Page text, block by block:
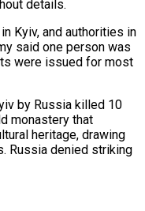
details.
Kyiv, and ​authorities in
said one person was
were issued ​for most
by Russia killed 10
monastery that
heritage, drawing
Russia denied striking